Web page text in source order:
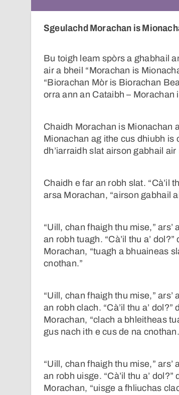
Sgeulachd Morachan is
Bu toigh leam spòrs a ghabhail
air a bheil “Morachan is
“Biorachan Mòr is Biorachan
orra ann an Cataibh – Morachan
Chaidh Morachan is Mionachan
Mionachan ag ithe cus dhiubh is
dh’iarraidh slat airson gabhail
Chaidh e far an robh slat. “Cà’il
arsa Morachan, “airson gabhail
“Uill, chan fhaigh thu mise,”
an robh tuagh. “Cà’il thu a’
Morachan, “tuagh a bhuaineas
cnothan.”
“Uill, chan fhaigh thu mise,”
an robh clach. “Cà’il thu a’
Morachan, “clach a bhleitheas
gus nach ith e cus de na
“Uill, chan fhaigh thu mise,”
an robh uisge. “Cà’il thu a’
Morachan, “uisge a fhliuchas